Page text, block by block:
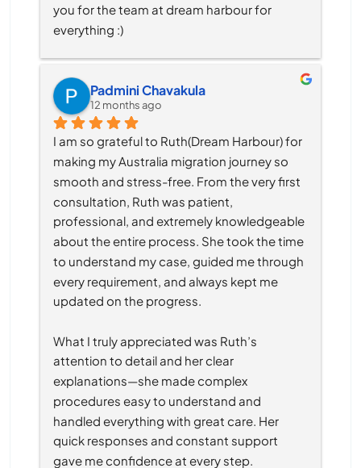
you for the team at dream harbour for
everything :)
Padmini Chavakula
12 months ago
I am so grateful to Ruth(Dream Harbour) for
making my Australia migration journey so
smooth and stress-free. From the very first
consultation, Ruth was patient,
professional, and extremely knowledgeable
about the entire process. She took the time
to understand my case, guided me through
every requirement, and always kept me
updated on the progress.
What I truly appreciated was Ruth’s
attention to detail and her clear
explanations—she made complex
procedures easy to understand and
handled everything with great care. Her
quick responses and constant support
gave me confidence at every step.